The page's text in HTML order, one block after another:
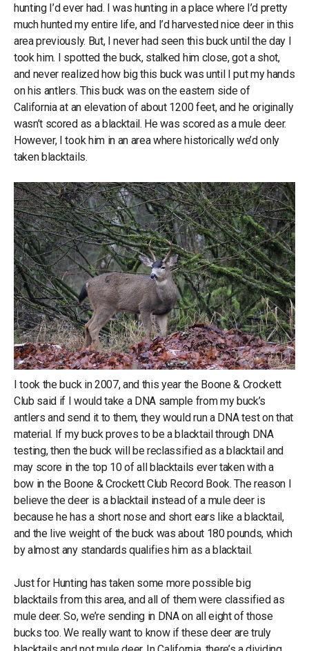
hunting I’d ever had. I was hunting in a place where I’d pretty
much hunted my entire life, and I’d harvested nice deer in this
area previously. But, I never had seen this buck until the day I
took him. I spotted the buck, stalked him close, got a shot,
and never realized how big this buck was until I put my hands
on his antlers. This buck was on the eastern side of
California at an elevation of about 1200 feet, and he originally
wasn’t scored as a blacktail. He was scored as a mule deer.
However, I took him in an area where historically we’d only
taken blacktails.
I took the buck in 2007, and this year the Boone & Crockett
Club said if I would take a DNA sample from my buck’s
antlers and send it to them, they would run a DNA test on that
material. If my buck proves to be a blacktail through DNA
testing, then the buck will be reclassified as a blacktail and
may score in the top 10 of all blacktails ever taken with a
bow in the Boone & Crockett Club Record Book. The reason I
believe the deer is a blacktail instead of a mule deer is
because he has a short nose and short ears like a blacktail,
and the live weight of the buck was about 180 pounds, which
by almost any standards qualifies him as a blacktail.
Just for Hunting has taken some more possible big
blacktails from this area, and all of them were classified as
mule deer. So, we’re sending in DNA on all eight of those
bucks too. We really want to know if these deer are truly